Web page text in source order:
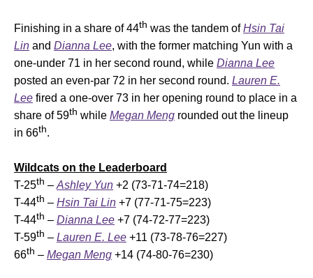
Finishing in a share of 44th was the tandem ofHsin Tai
Lin and Dianna Lee, with the former matching Yun with a
one-under 71 in her second round, while Dianna Lee
posted an even-par 72 in her second round. Lauren E.
Lee fired a one-over 73 in her opening round to place in a
share of 59th while Megan Meng rounded out the lineup
in 66th.
Wildcats on the Leaderboard
T-25th – Ashley Yun +2 (73-71-74=218)
T-44th – Hsin Tai Lin +7 (77-71-75=223)
T-44th – Dianna Lee +7 (74-72-77=223)
T-59th – Lauren E. Lee +11 (73-78-76=227)
66th – Megan Meng +14 (74-80-76=230)